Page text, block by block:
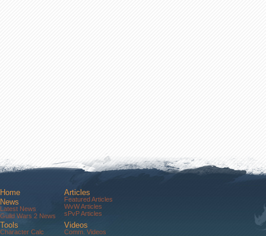
Home
News
Latest News
Guild Wars 2 News
Tools
Character Calc
Articles
Featured Articles
WvW Articles
sPvP Articles
Videos
Comm. Videos